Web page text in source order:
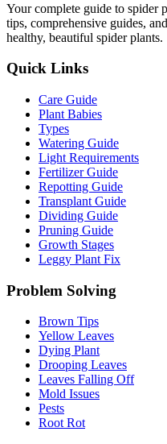
Your complete guide to spider
tips, comprehensive guides,
healthy, beautiful spider plants.
Quick Links
Care Guide
Plant Babies
Types
Watering Guide
Light Requirements
Fertilizer Guide
Repotting Guide
Transplant Guide
Dividing Guide
Pruning Guide
Growth Stages
Leggy Plant Fix
Problem Solving
Brown Tips
Yellow Leaves
Dying Plant
Drooping Leaves
Leaves Falling Off
Mold Issues
Pests
Root Rot